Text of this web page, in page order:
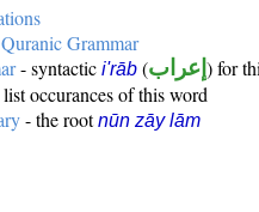
Grammar
- syntactic i'rāb (إعراب ) for
occurances of this word
- the rootnūn zāy lām